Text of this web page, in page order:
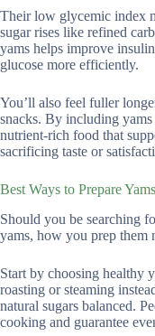
Their low glycemic index
sugar rises like refined
yams helps improve
glucose more efficiently.
You’ll also feel fuller
snacks. By including
nutrient-rich food that
sacrificing taste or
Best Ways to Prepare
Should you be searching
yams, how you prep them
Start by choosing healthy
roasting or steaming
natural sugars balanced.
cooking and guarantee